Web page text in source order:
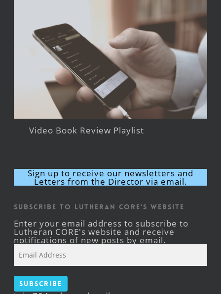
Video Book Review Playlist
Sign up to receive our newsletters and
Letters from the Director via email.
Subscribe to Lutheran CORE's Website
Enter your email address to subscribe to
Lutheran CORE's website and receive
notifications of new posts by email.
Address
Subscribe